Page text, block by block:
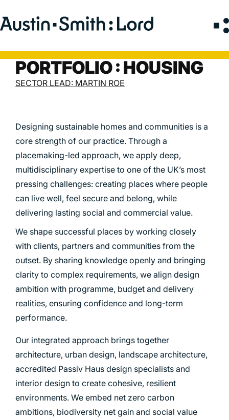
SERVICES
CONSULTATION
INTERIOR DESIGN
LANDSCAPE ARCHITECTURE
MASTERPLANNING / URBAN DESIGN
SUSTAINABILITY
PORTFOLIO : HOUSING
SECTOR LEAD: MARTIN ROE
Designing sustainable homes and communities is a
core strength of our practice. Through a
placemaking-led approach, we apply deep,
multidisciplinary expertise to one of the UK’s most
pressing challenges: creating places where people
can live well, feel secure and belong, while
delivering lasting social and commercial value.
We shape successful places by working closely
with clients, partners and communities from the
outset. By sharing knowledge openly and bringing
clarity to complex requirements, we align design
ambition with programme, budget and delivery
realities, ensuring confidence and long-term
performance.
Our integrated approach brings together
architecture, urban design, landscape architecture,
accredited Passiv Haus design specialists and
interior design to create cohesive, resilient
environments. We embed net zero carbon
ambitions, biodiversity net gain and social value